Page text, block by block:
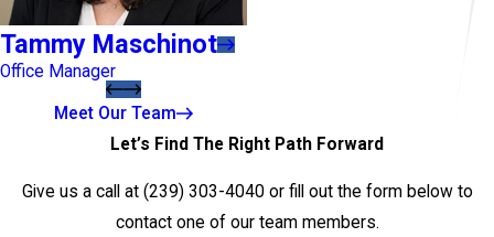
Tammy Maschinot
Office Manager
Meet Our Team
Let’s Find The Right Path Forward
Give us a call at (239) 303-4040or fill out the form below to
contact one of our team members.